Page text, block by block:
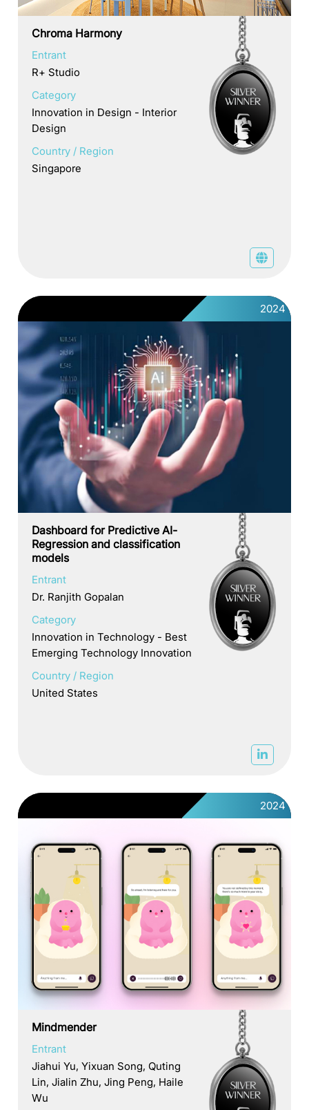
Chroma Harmony
Entrant
R+ Studio
Category
Innovation in Design - Interior
Design
Country / Region
Singapore
2024
Dashboard for Predictive AI-
Regression and classification
models
Entrant
Dr. Ranjith Gopalan
Category
Innovation in Technology - Best
Emerging Technology Innovation
Country / Region
United States
2024
Mindmender
Entrant
Jiahui Yu, Yixuan Song, Quting
Lin, Jialin Zhu, Jing Peng, Haile
Wu